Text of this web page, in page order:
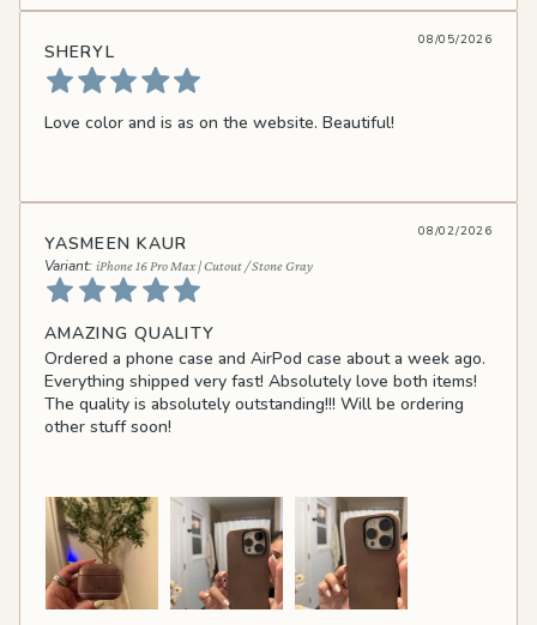
SHERYL
08/05/2026
Love color and is as on the website. Beautiful!
YASMEEN KAUR
iPhone 16 Pro Max | Cutout / Stone Gray
08/02/2026
AMAZING QUALITY
Ordered a phone case and AirPod case about a week ago.
Everything shipped very fast! Absolutely love both items!
The quality is absolutely outstanding!!! Will be ordering
other stuff soon!